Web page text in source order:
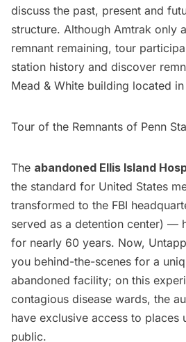
discuss the past, present and
structure. Although Amtrak only
remnant remaining, tour
station history and discover
Mead & White building located
Tour of the Remnants of Penn
The abandoned Ellis Island
the standard for United States
transformed to the FBI
served as a detention center) —
for nearly 60 years. Now,
you behind-the-scenes for a
abandoned facility; on this
contagious disease wards, the
have exclusive access to places
public.